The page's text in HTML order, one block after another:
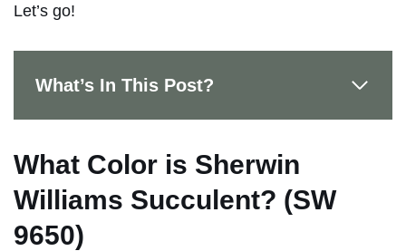
Let’s go!
What’s In This Post?
What Color is Sherwin
Williams Succulent? (SW
9650)